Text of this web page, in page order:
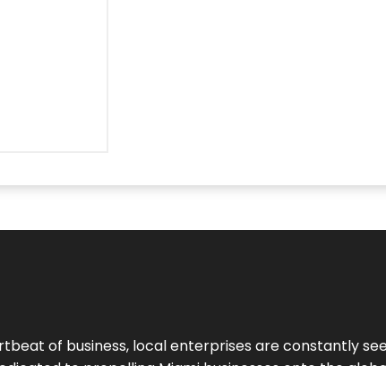
of business, local enterprises are constantly